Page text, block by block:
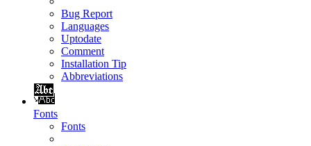
Bug Report
Languages
Uptodate
Comment
Installation Tip
Abbreviations
Fonts
Fonts